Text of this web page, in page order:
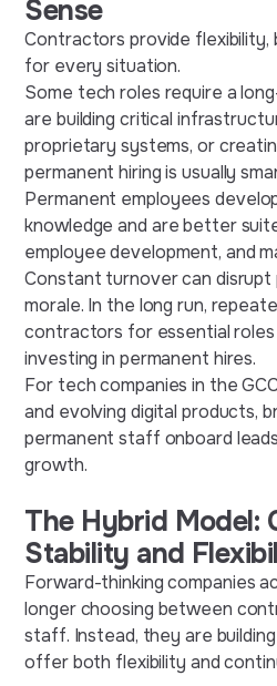
Sense
Contractors provide flexibility,
for every situation.
Some tech roles require a
are building critical
proprietary systems, or
permanent hiring is usually
Permanent employees
knowledge and are better
employee development, and
Constant turnover can
morale. In the long run,
contractors for essential
investing in permanent hires.
For tech companies in the
and evolving digital products,
permanent staff onboard
growth.
The Hybrid Model:
Stability and
Forward-thinking companies
longer choosing between
staff. Instead, they are
offer both flexibility and